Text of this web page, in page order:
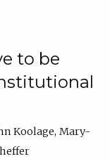
to be
Koolage Mary-